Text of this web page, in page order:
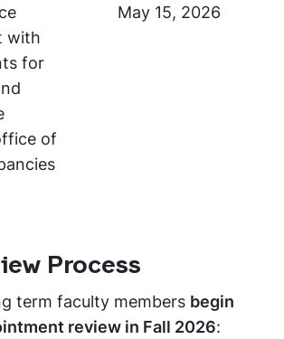
with
for
of
May 15, 2026
Process
term faculty members begin
review in Fall 2026: